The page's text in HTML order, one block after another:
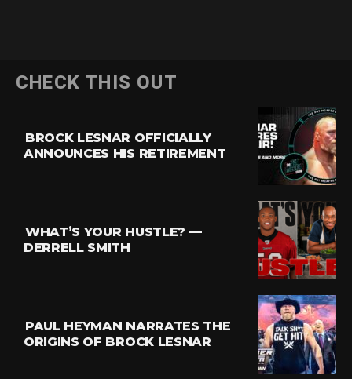
CHECK THIS OUT
BROCK LESNAR OFFICIALLY
ANNOUNCES HIS RETIREMENT
WHAT’S YOUR HUSTLE? —
DERRELL SMITH
PAUL HEYMAN NARRATES THE
ORIGINS OF BROCK LESNAR